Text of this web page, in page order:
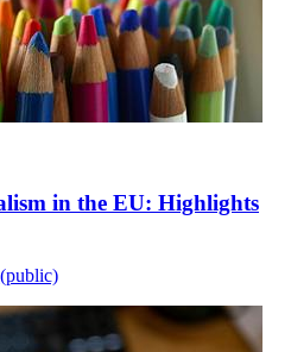
in the EU: Highlights
(public)